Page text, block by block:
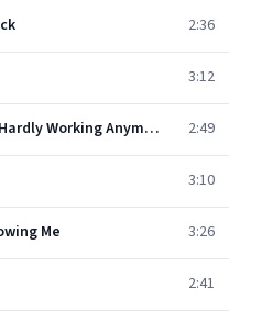
2:36
3:12
Working Hard Ain't Hardly Working Anymore 2:49
3:10
Me 3:26
2:41